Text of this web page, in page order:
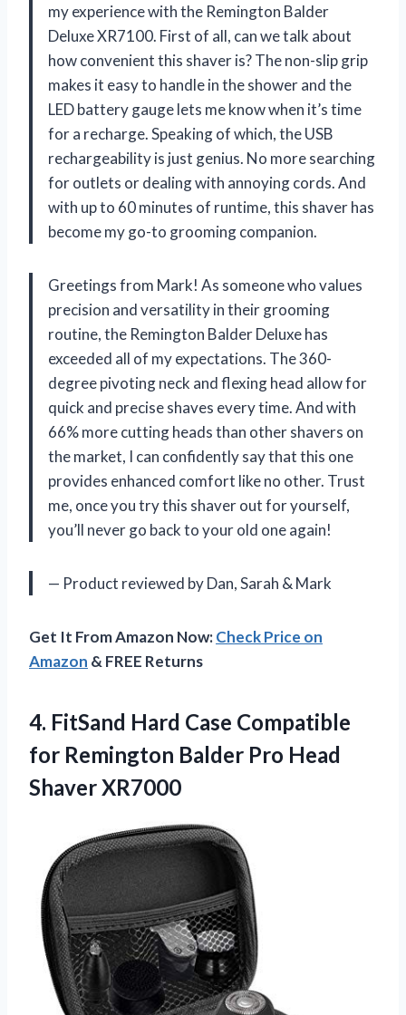
my experience with the Remington Balder
Deluxe XR7100. First of all, can we talk about
how convenient this shaver is? The non-slip grip
makes it easy to handle in the shower and the
LED battery gauge lets me know when it’s time
for a recharge. Speaking of which, the USB
rechargeability is just genius. No more searching
for outlets or dealing with annoying cords. And
with up to 60 minutes of runtime, this shaver has
become my go-to grooming companion.
Greetings from Mark! As someone who values
precision and versatility in their grooming
routine, the Remington Balder Deluxe has
exceeded all of my expectations. The 360-
degree pivoting neck and flexing head allow for
quick and precise shaves every time. And with
66% more cutting heads than other shavers on
the market, I can confidently say that this one
provides enhanced comfort like no other. Trust
me, once you try this shaver out for yourself,
you’ll never go back to your old one again!
— Product reviewed by Dan, Sarah & Mark
Get It From Amazon Now:Check Price on
Amazon & FREE Returns
4. FitSand Hard Case Compatible
for Remington Balder Pro Head
Shaver XR7000